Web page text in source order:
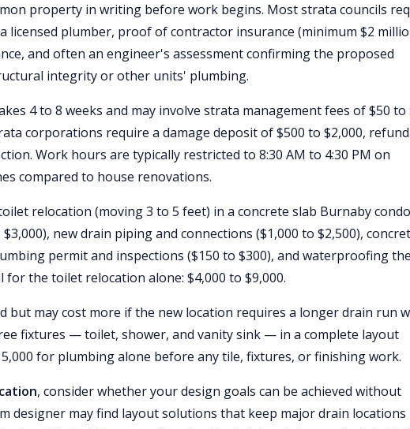
property in writing before work begins. Most strata councils
licensed plumber, proof of contractor insurance (minimum $2
and often an engineer's assessment confirming the proposed
integrity or other units' plumbing.
4 to 8 weeks and may involve strata management fees of $50 to
corporations require a damage deposit of $500 to $2,000,
Work hours are typically restricted to 8:30 AM to 4:30 PM on
compared to house renovations.
relocation (moving 3 to 5 feet) in a concrete slab Burnaby
new drain piping and connections ($1,000 to $2,500),
permit and inspections ($150 to $300), and waterproofing
for the toilet relocation alone: $4,000 to $9,000.
but may cost more if the new location requires a longer drain run
fixtures — toilet, shower, and vanity sink — in a complete layout
for plumbing alone before any tile, fixtures, or finishing work.
, consider whether your design goals can be achieved without
designer may find layout solutions that keep major drain locations